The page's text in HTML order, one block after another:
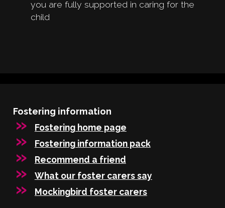
you are fully supported in caring for the
child
Fostering information
Fostering home page
Fostering information pack
Recommend a friend
What our foster carers say
Mockingbird foster carers